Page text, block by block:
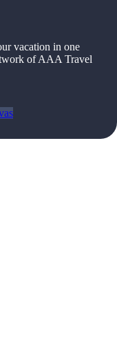
vacation in one
of AAA Travel